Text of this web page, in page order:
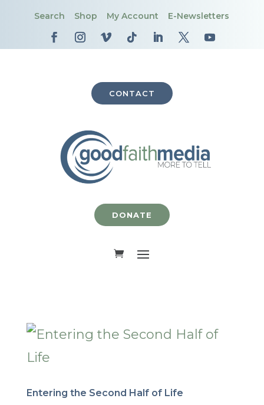
Search Shop My Account E-Newsletters
CONTACT
DONATE
Entering the Second Half of Life